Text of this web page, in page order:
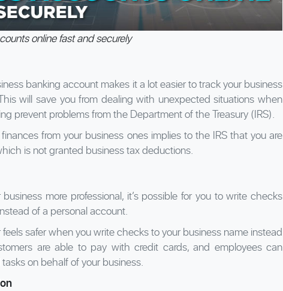
online fast and securely
banking account makes it a lot easier to track your business
will save you from dealing with unexpected situations when
prevent problems from the Department of the Treasury (IRS).
from your business ones implies to the IRS that you are
is not granted business tax deductions.
more professional, it’s possible for you to write checks
of a personal account.
safer when you write checks to your business name instead
are able to pay with credit cards, and employees can
on behalf of your business.